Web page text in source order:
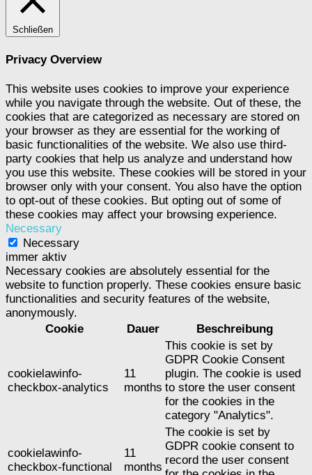
Schließen
Privacy Overview
This website uses cookies to improve your experience
while you navigate through the website. Out of these, the
cookies that are categorized as necessary are stored on
your browser as they are essential for the working of
basic functionalities of the website. We also use third-
party cookies that help us analyze and understand how
you use this website. These cookies will be stored in your
browser only with your consent. You also have the option
to opt-out of these cookies. But opting out of some of
these cookies may affect your browsing experience.
Necessary
Necessary
immer aktiv
Necessary cookies are absolutely essential for the
website to function properly. These cookies ensure basic
functionalities and security features of the website,
anonymously.
Cookie
Dauer Beschreibung
cookielawinfo-
checkbox-analytics
11
months
This cookie is set by
GDPR Cookie Consent
plugin. The cookie is used
to store the user consent
for the cookies in the
category "Analytics".
cookielawinfo-
checkbox-functional
11
months
The cookie is set by
GDPR cookie consent to
record the user consent